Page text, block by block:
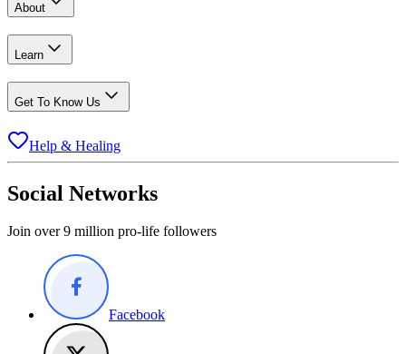
About
Learn
Get To Know Us
Help & Healing
Social Networks
Join over 9 million pro-life followers
Facebook